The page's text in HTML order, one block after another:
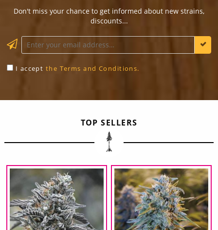
Don't miss your chance to get informed about new strains,
discounts...
I accept the Terms and Conditions.
TOP SELLERS